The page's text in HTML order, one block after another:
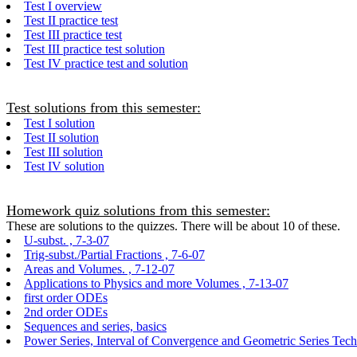
Test I overview
Test II practice test
Test III practice test
Test III practice test solution
Test IV practice test and solution
Test solutions from this semester:
Test I solution
Test II solution
Test III solution
Test IV solution
Homework quiz solutions from this semester:
These are solutions to the quizzes. There will be about 10 of these.
U-subst. , 7-3-07
Trig-subst./Partial Fractions , 7-6-07
Areas and Volumes. , 7-12-07
Applications to Physics and more Volumes , 7-13-07
first order ODEs
2nd order ODEs
Sequences and series, basics
Power Series, Interval of Convergence and Geometric Series